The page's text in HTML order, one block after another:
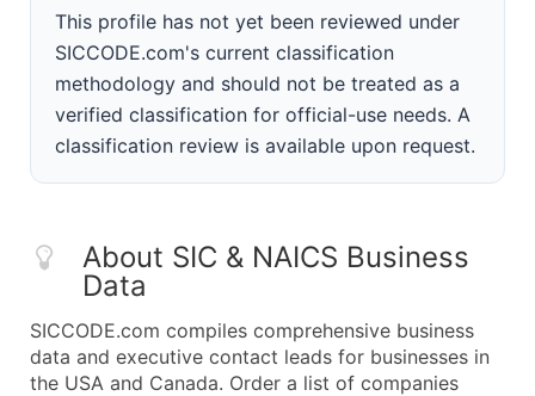
This profile has not yet been reviewed under
SICCODE.com's current classification
methodology and should not be treated as a
verified classification for official-use needs. A
classification review is available upon request.
About SIC & NAICS Business
Data
SICCODE.com compiles comprehensive business
data and executive contact leads for businesses in
the USA and Canada. Order a list of companies